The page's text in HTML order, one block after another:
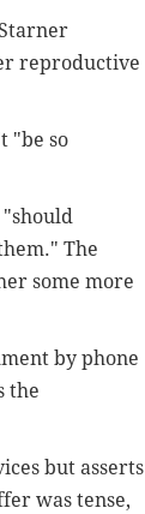
reproductive
"be so
The
some more
by phone
the
but asserts
was tense,